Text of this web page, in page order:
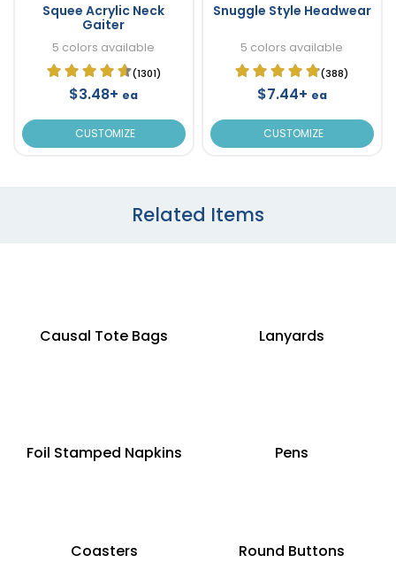
Squee Acrylic Neck
Gaiter
5 colors available
(1301)
$3.48+ ea
CUSTOMIZE
Snuggle Style Headwear
5 colors available
(388)
$7.44+ ea
CUSTOMIZE
Related Items
Causal Tote Bags Lanyards
Foil Stamped Napkins Pens
Coasters Round Buttons